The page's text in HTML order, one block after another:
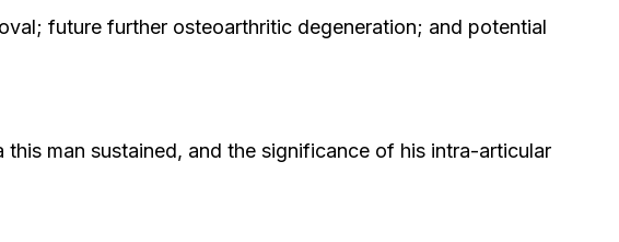
future further osteoarthritic degeneration; and potential
man sustained, and the significance of his intra-articular